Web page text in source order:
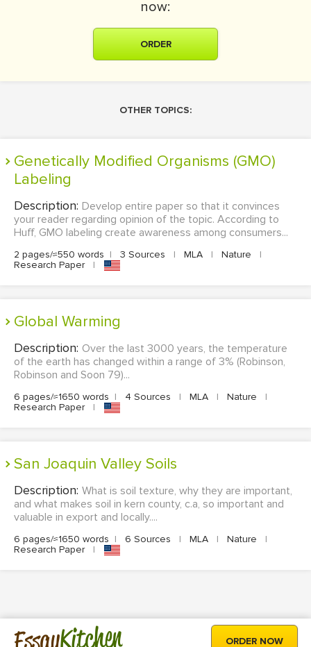
now:
ORDER
OTHER TOPICS:
Genetically Modified Organisms (GMO)
Labeling
Description: Develop entire paper so that it convinces
your reader regarding opinion of the topic. According to
Huff, GMO labeling create awareness among consumers...
2 pages/≈550 words | 3 Sources | MLA | Nature
|
Research Paper
|
Global Warming
Description: Over the last 3000 years, the temperature
of the earth has changed within a range of 3% (Robinson,
Robinson and Soon 79)...
6 pages/≈1650 words | 4 Sources | MLA | Nature
|
Research Paper
|
San Joaquin Valley Soils
Description: What is soil texture, why they are important,
and what makes soil in kern county, c.a, so important and
valuable in export and locally....
6 pages/≈1650 words | 6 Sources | MLA | Nature
|
Research Paper
|
Kitchen ORDER NOW